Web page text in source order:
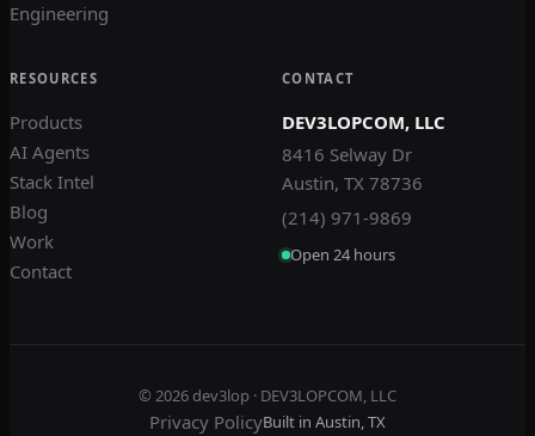
Engineering
RESOURCES
Products
AI Agents
Stack Intel
Blog
Work
Contact
CONTACT
DEV3LOPCOM, LLC
8416 Selway Dr
Austin, TX 78736
(214) 971-9869
Open 24 hours
© 2026dev3lop · DEV3LOPCOM, LLC
Privacy PolicyBuilt in Austin, TX